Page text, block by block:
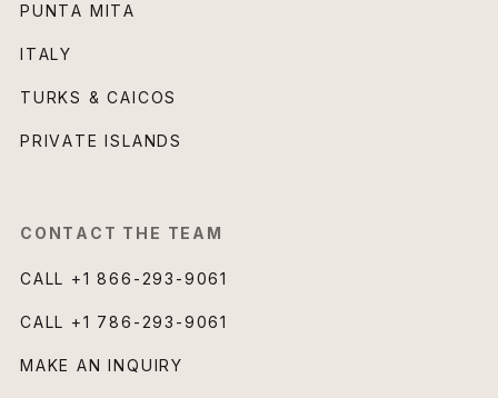
PUNTA MITA
ITALY
TURKS & CAICOS
PRIVATE ISLANDS
CONTACT THE TEAM
CALL +1 866-293-9061
CALL +1 786-293-9061
MAKE AN INQUIRY